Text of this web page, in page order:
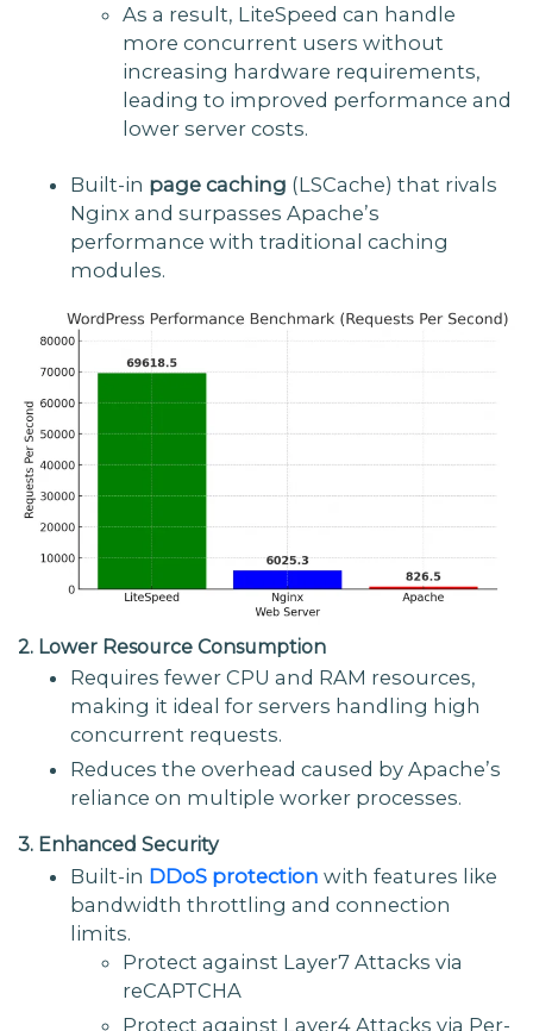
As a result, LiteSpeed can handle
more concurrent users without
increasing hardware requirements,
leading to improved performance and
lower server costs.
Built-in page caching (LSCache) that rivals
Nginx and surpasses Apache’s
performance with traditional caching
modules.
2. Lower Resource Consumption
Requires fewer CPU and RAM resources,
making it ideal for servers handling high
concurrent requests.
Reduces the overhead caused by Apache’s
reliance on multiple worker processes.
3. Enhanced Security
Built-in DDoS protection with features like
bandwidth throttling and connection
limits.
Protect against Layer7 Attacks via
reCAPTCHA
Protect against Layer4 Attacks via Per-